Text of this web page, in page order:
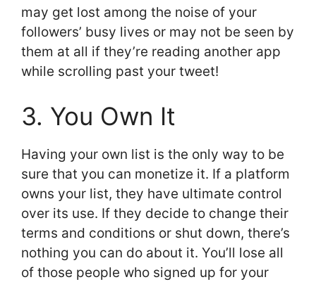
may get lost among the noise of your
followers’ busy lives or may not be seen by
them at all if they’re reading another app
while scrolling past your tweet!
3. You Own It
Having your own list is the only way to be
sure that you can monetize it. If a platform
owns your list, they have ultimate control
over its use. If they decide to change their
terms and conditions or shut down, there’s
nothing you can do about it. You’ll lose all
of those people who signed up for your